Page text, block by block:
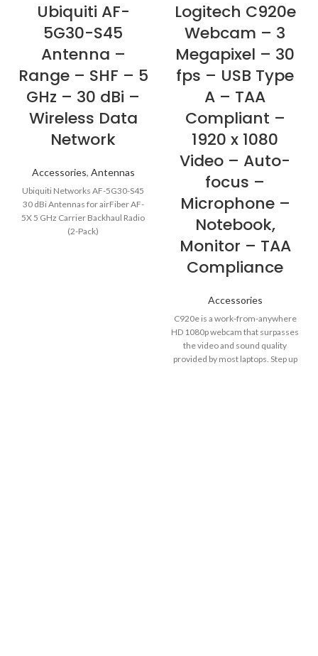
Ubiquiti AF-
5G30-S45
Antenna –
Range – SHF – 5
GHz – 30 dBi –
Wireless Data
Network
Accessories, Antennas
Ubiquiti Networks AF-5G30-S45
30 dBi Antennas for airFiber AF-
5X 5 GHz Carrier Backhaul Radio
(2-Pack)
Logitech C920e
Webcam – 3
Megapixel – 30
fps – USB Type
A – TAA
Compliant –
1920 x 1080
Video – Auto-
focus –
Microphone –
Notebook,
Monitor – TAA
Compliance
Accessories
C920e is a work-from-anywhere
HD 1080p webcam that surpasses
the video and sound quality
provided by most laptops. Step up